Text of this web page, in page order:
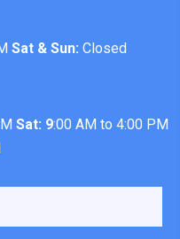
Sat & Sun: Closed
Sat: 9:00 AM to 4:00 PM